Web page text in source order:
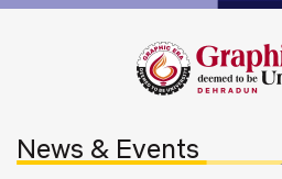
News & Events